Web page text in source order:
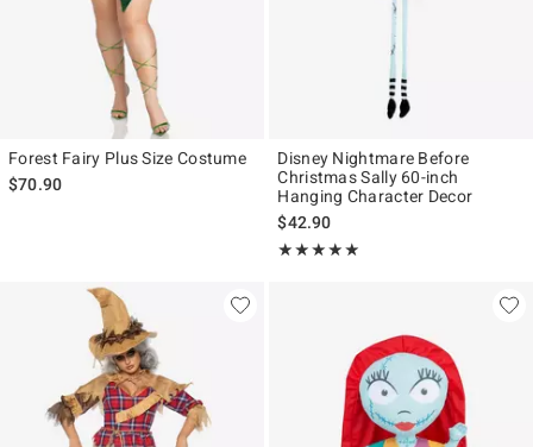
Forest Fairy Plus Size Costume
$70.90
Disney Nightmare Before
Christmas Sally 60-inch
Hanging Character Decor
$42.90
★★★★★
Rating, 5 out of 5
★★★★★